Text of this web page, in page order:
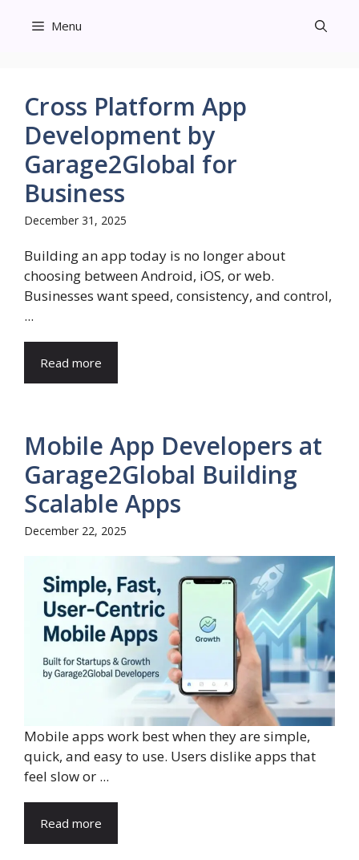
Menu
Cross Platform App
Development by
Garage2Global for
Business
December 31, 2025
Building an app today is no longer about
choosing between Android, iOS, or web.
Businesses want speed, consistency, and control,
...
Read more
Mobile App Developers at
Garage2Global Building
Scalable Apps
December 22, 2025
Mobile apps work best when they are simple,
quick, and easy to use. Users dislike apps that
feel slow or ...
Read more